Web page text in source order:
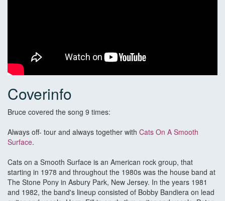
Coverinfo
Bruce covered the song 9 times:
Always off- tour and always together with Cats On A Smooth
Surface.
Cats on a Smooth Surface is an American rock group, that
starting in 1978 and throughout the 1980s was the house band at
The Stone Pony in Asbury Park, New Jersey. In the years 1981
and 1982, the band's lineup consisted of Bobby Bandiera on lead